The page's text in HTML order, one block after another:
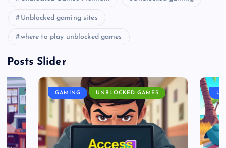
Unblocked gaming sites
where to play unblocked games
Posts Slider
GAMING UNBLOCKED GAMES